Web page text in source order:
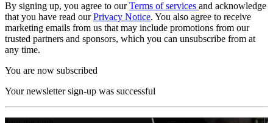
By signing up, you agree to ourTerms of services and acknowledge
that you have read ourPrivacy Notice. You also agree to receive
marketing emails from us that may include promotions from our
trusted partners and sponsors, which you can unsubscribe from at
any time.
You are now subscribed
Your newsletter sign-up was successful